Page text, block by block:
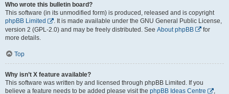
Who wrote this bulletin board?
This software (in its unmodified form) is produced, released and is copyright
phpBB Limited
. It is made available under the GNU General Public License,
version 2 (GPL-2.0) and may be freely distributed. See About phpBB
for
more details.
Top
Why isn’t X feature available?
This software was written by and licensed through phpBB Limited. If you
believe a feature needs to be added please visit the phpBB Ideas Centre
,